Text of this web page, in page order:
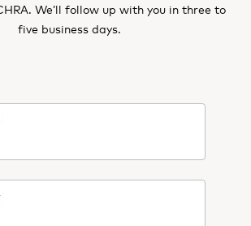
We’ll follow up with you in three to
five business days.